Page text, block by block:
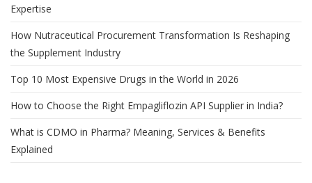
Expertise
How Nutraceutical Procurement Transformation Is Reshaping
the Supplement Industry
Top 10 Most Expensive Drugs in the World in 2026
How to Choose the Right Empagliflozin API Supplier in India?
What is CDMO in Pharma? Meaning, Services & Benefits
Explained